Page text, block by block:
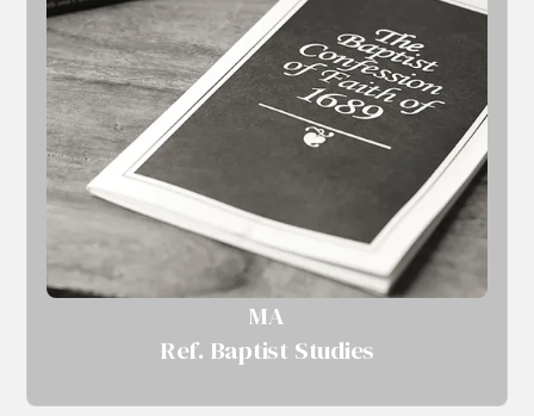
MA
Ref. Baptist Studies